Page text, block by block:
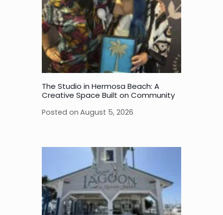
The Studio in Hermosa Beach: A
Creative Space Built on Community
Posted on August 5, 2026